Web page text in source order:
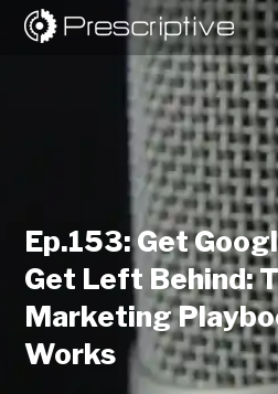
Ep.153: Get
Get Left Behind:
Marketing
Works